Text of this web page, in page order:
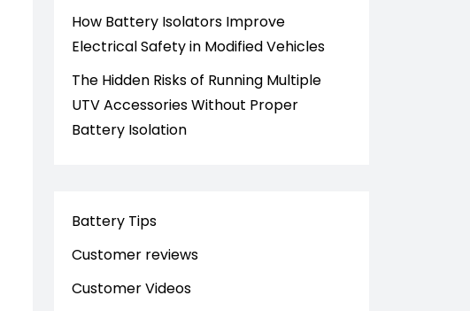
How Battery Isolators Improve
Electrical Safety in Modified Vehicles
The Hidden Risks of Running Multiple
UTV Accessories Without Proper
Battery Isolation
Battery Tips
Customer reviews
Customer Videos